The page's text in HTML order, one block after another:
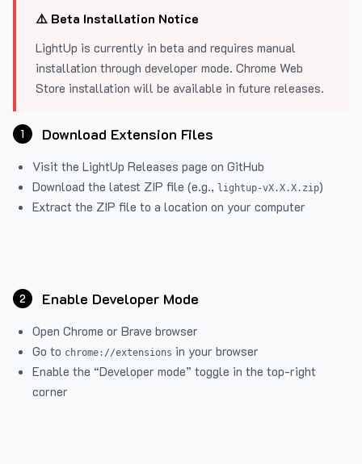
⚠️ Beta Installation Notice
LightUp is currently in beta and requires manual
installation through developer mode. Chrome Web
Store installation will be available in future releases.
1 Download Extension Files
Visit the LightUp Releases page on GitHub
Download the latest ZIP file (e.g., lightup-vX.X.X.zip)
Extract the ZIP file to a location on your computer
2 Enable Developer Mode
Open Chrome or Brave browser
Go to chrome://extensions in your browser
Enable the “Developer mode” toggle in the top-right
corner